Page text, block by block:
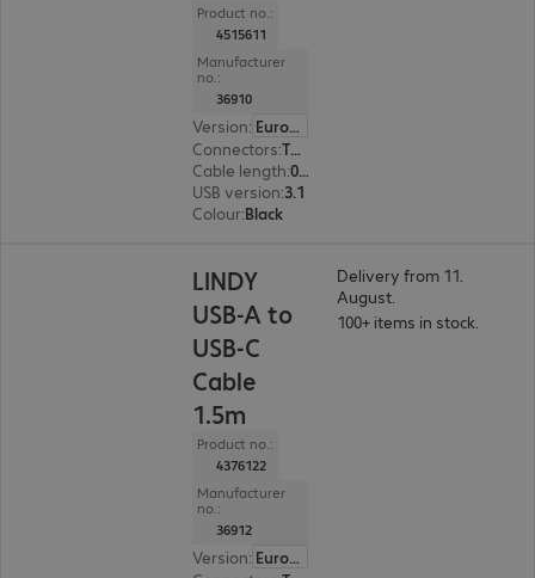
Product no.:
4515611
Manufacturer
no.:
36910
Version:
Europe
Connectors: Type-C | Type-A
Cable length: 0.5 m
USB version:3.1
Colour:Black
LINDY
USB-A to
USB-C
Cable
1.5m
Product no.:
4376122
Manufacturer
no.:
36912
Version:
Europe
Delivery from 11.
August.
100+ items in stock.